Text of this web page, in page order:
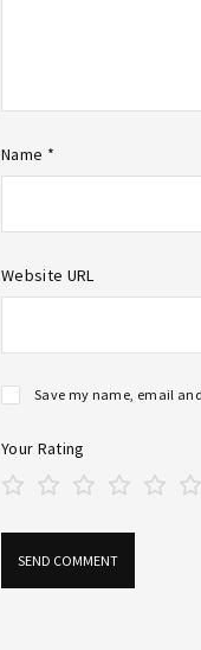
Name *
Website URL
Save my name, email
Your Rating